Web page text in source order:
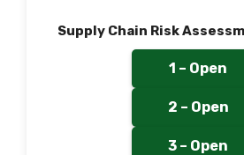
Supply Chain Risk
1 – Open
2 – Open
3 – Open